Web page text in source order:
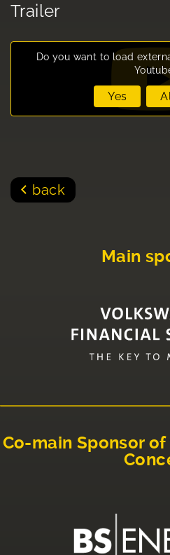
Trailer
Do you want to load
Yes
back
Main
Co-main Sponsor